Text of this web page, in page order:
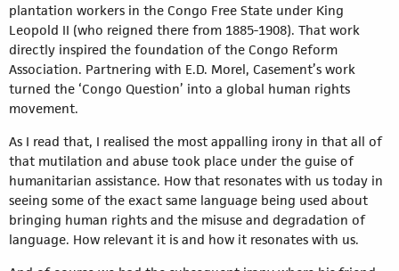
plantation workers in the Congo Free State under King
Leopold II (who reigned there from 1885-1908). That work
directly inspired the foundation of the Congo Reform
Association. Partnering with E.D. Morel, Casement’s work
turned the ‘Congo Question’ into a global human rights
movement.
As I read that, I realised the most appalling irony in that all of
that mutilation and abuse took place under the guise of
humanitarian assistance. How that resonates with us today in
seeing some of the exact same language being used about
bringing human rights and the misuse and degradation of
language. How relevant it is and how it resonates with us.